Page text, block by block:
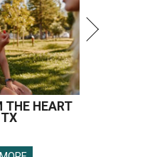
THE HEART